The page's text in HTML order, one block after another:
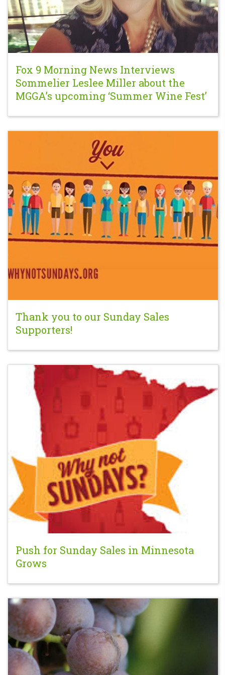
Fox 9 Morning News Interviews
Sommelier Leslee Miller about the
MGGA’s upcoming ‘Summer Wine Fest’
Thank you to our Sunday Sales
Supporters!
Push for Sunday Sales in Minnesota
Grows